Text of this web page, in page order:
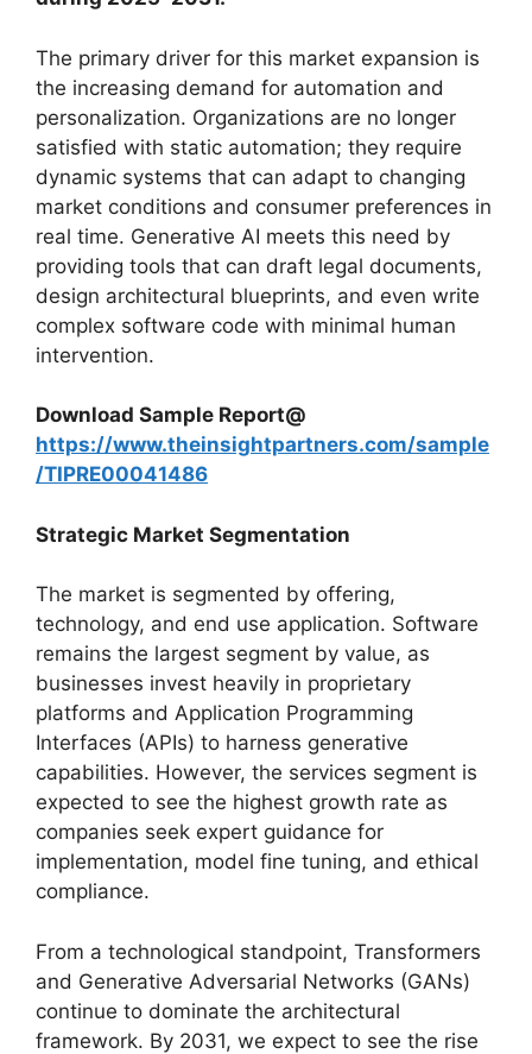
The primary driver for this market expansion is
the increasing demand for automation and
personalization. Organizations are no longer
satisfied with static automation; they require
dynamic systems that can adapt to changing
market conditions and consumer preferences in
real time. Generative AI meets this need by
providing tools that can draft legal documents,
design architectural blueprints, and even write
complex software code with minimal human
intervention.
Download Sample Report@
https://www.theinsightpartners.com/sample
/TIPRE00041486
Strategic Market Segmentation
The market is segmented by offering,
technology, and end use application. Software
remains the largest segment by value, as
businesses invest heavily in proprietary
platforms and Application Programming
Interfaces (APIs) to harness generative
capabilities. However, the services segment is
expected to see the highest growth rate as
companies seek expert guidance for
implementation, model fine tuning, and ethical
compliance.
From a technological standpoint, Transformers
and Generative Adversarial Networks (GANs)
continue to dominate the architectural
framework. By 2031, we expect to see the rise